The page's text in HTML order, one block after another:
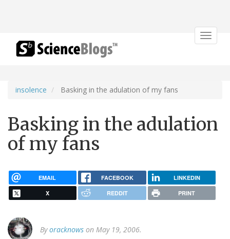
Toggle
insolence Basking in the adulation of my fans
Basking in the adulation
of my fans
EMAIL FACEBOOK LINKEDIN
X REDDIT PRINT
Byoracknows on May 19, 2006.